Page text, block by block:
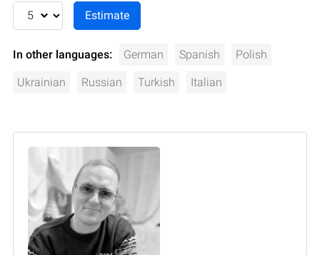
In other languages: German Spanish Polish
Ukrainian Russian Turkish Italian